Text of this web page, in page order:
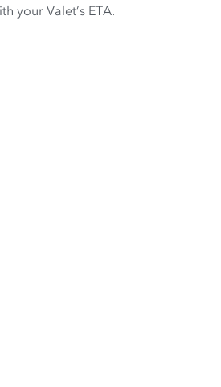
your Valet’s ETA.